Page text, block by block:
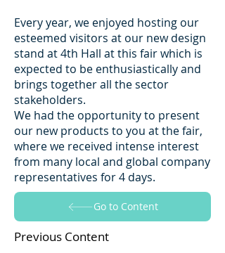
Every year, we enjoyed hosting our
esteemed visitors at our new design
stand at 4th Hall at this fair which is
expected to be enthusiastically and
brings together all the sector
stakeholders.
We had the opportunity to present
our new products to you at the fair,
where we received intense interest
from many local and global company
representatives for 4 days.
Go to Content
Previous Content